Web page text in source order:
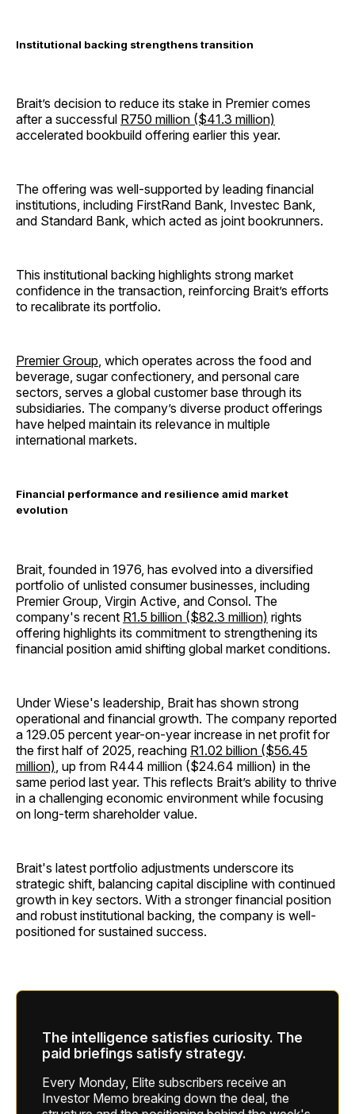
Institutional backing strengthens transition
Brait’s decision to reduce its stake in Premier comes
after a successful R750 million ($41.3 million)
accelerated bookbuild offering earlier this year.
The offering was well-supported by leading financial
institutions, including FirstRand Bank, Investec Bank,
and Standard Bank, which acted as joint bookrunners.
This institutional backing highlights strong market
confidence in the transaction, reinforcing Brait’s efforts
to recalibrate its portfolio.
Premier Group, which operates across the food and
beverage, sugar confectionery, and personal care
sectors, serves a global customer base through its
subsidiaries. The company’s diverse product offerings
have helped maintain its relevance in multiple
international markets.
Financial performance and resilience amid market
evolution
Brait, founded in 1976, has evolved into a diversified
portfolio of unlisted consumer businesses, including
Premier Group, Virgin Active, and Consol. The
company's recent R1.5 billion ($82.3 million) rights
offering highlights its commitment to strengthening its
financial position amid shifting global market conditions.
Under Wiese's leadership, Brait has shown strong
operational and financial growth. The company reported
a 129.05 percent year-on-year increase in net profit for
the first half of 2025, reaching R1.02 billion ($56.45
million) , up from R444 million ($24.64 million) in the
same period last year. This reflects Brait’s ability to thrive
in a challenging economic environment while focusing
on long-term shareholder value.
Brait's latest portfolio adjustments underscore its
strategic shift, balancing capital discipline with continued
growth in key sectors. With a stronger financial position
and robust institutional backing, the company is well-
positioned for sustained success.
The intelligence satisfies curiosity. The
paid briefings satisfy strategy.
Every Monday, Elite subscribers receive an
Investor Memo breaking down the deal, the